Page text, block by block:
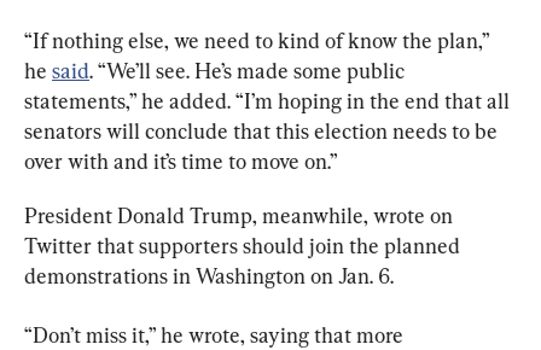
“If nothing else, we need to kind of know the plan,”
he said. “We’ll see. He’s made some public
statements,” he added. “I’m hoping in the end that all
senators will conclude that this election needs to be
over with and it’s time to move on.”
President Donald Trump, meanwhile, wrote on
Twitter that supporters should join the planned
demonstrations in Washington on Jan. 6.
“Don’t miss it,” he wrote, saying that more